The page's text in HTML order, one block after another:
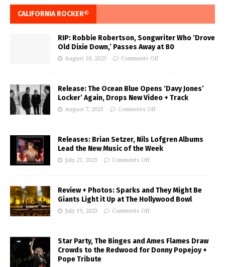
CALIFORNIA ROCKER®
RIP: Robbie Robertson, Songwriter Who ‘Drove
Old Dixie Down,’ Passes Away at 80
August 10, 2023 Comments Off
Release: The Ocean Blue Opens ‘Davy Jones’
Locker’ Again, Drops New Video + Track
August 7, 2023 Comments Off
Releases: Brian Setzer, Nils Lofgren Albums
Lead the New Music of the Week
July 21, 2023 Comments Off
Review + Photos: Sparks and They Might Be
Giants Light it Up at The Hollywood Bowl
July 19, 2023 Comments Off
Star Party, The Binges and Ames Flames Draw
Crowds to the Redwood for Donny Popejoy +
Pope Tribute